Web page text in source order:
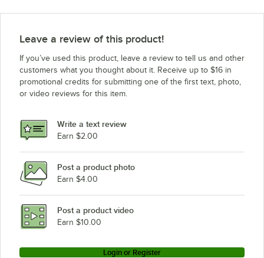
Leave a review of this product!
If you’ve used this product, leave a review to tell us and other
customers what you thought about it. Receive up to $16 in
promotional credits for submitting one of the first text, photo,
or video reviews for this item.
Write a text review
Earn $2.00
Post a product photo
Earn $4.00
Post a product video
Earn $10.00
Login or Register